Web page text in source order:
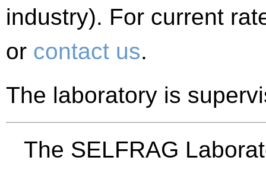
industry). For current
or contact us.
The laboratory is
The SELFRAG